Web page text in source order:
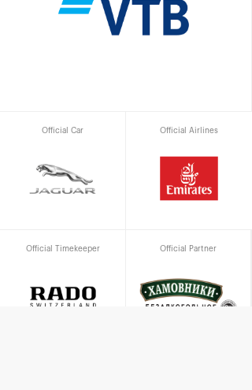
Official Car Official Airlines
Official Timekeeper Official Partner